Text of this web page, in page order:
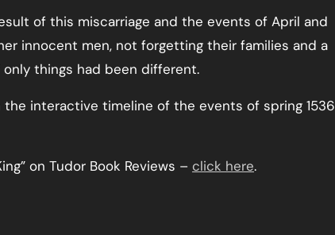
of this miscarriage and the events of April and
innocent men, not forgetting their families and a
things had been different.
interactive timeline of the events of spring 1536
on Tudor Book Reviews – click here.